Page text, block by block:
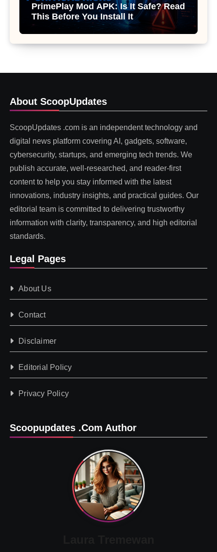
PrimePlay Mod APK: Is It Safe? Read
This Before You Install It
About ScoopUpdates
ScoopUpdates .com is an independent technology and
digital news platform covering AI, gadgets, software,
cybersecurity, startups, and emerging tech trends. We
publish accurate, well-researched, and reader-first
content to help you stay informed with the latest
innovations, industry insights, and practical guides. Our
editorial team is committed to delivering trustworthy
information with clarity, transparency, and high editorial
standards.
Legal Pages
About Us
Contact
Disclaimer
Editorial Policy
Privacy Policy
Scoopupdates .com Author